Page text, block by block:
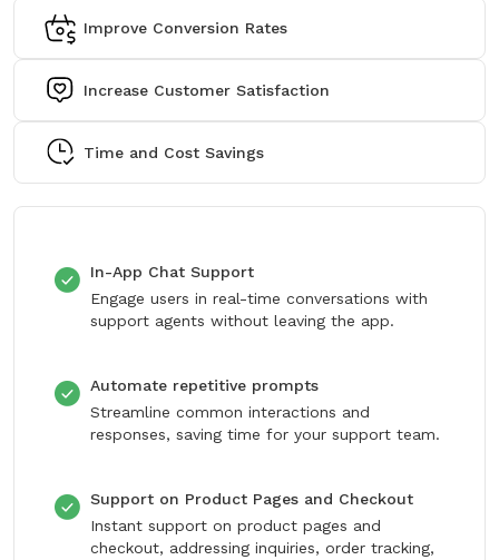
Improve Conversion Rates
Increase Customer Satisfaction
Time and Cost Savings
In-App Chat Support
Engage users in real-time conversations with
support agents without leaving the app.
Automate repetitive prompts
Streamline common interactions and
responses, saving time for your support team.
Support on Product Pages and Checkout
Instant support on product pages and
checkout, addressing inquiries, order tracking,